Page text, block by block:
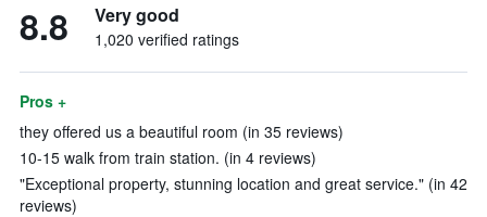
8.8 Very good
1,020 verified ratings
Pros +
they offered us a beautiful room (in 35 reviews)
10-15 walk from train station. (in 4 reviews)
"Exceptional property, stunning location and great service." (in 42
reviews)